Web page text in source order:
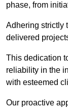
phase, from
Adhering strictly
delivered
This dedication
reliability in the
with esteemed
Our proactive